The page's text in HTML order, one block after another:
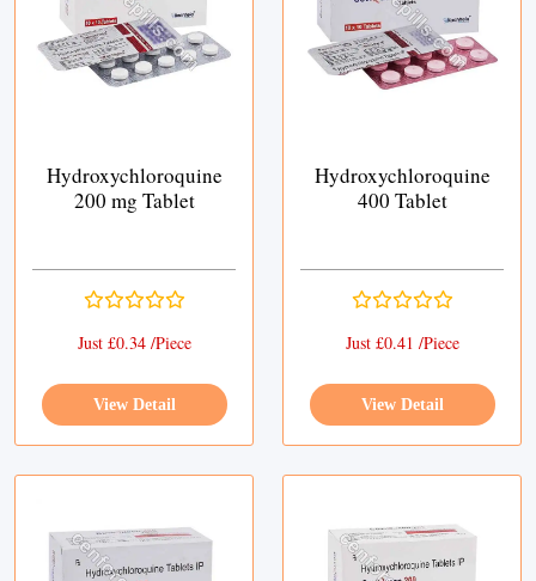
Hydroxychloroquine
200 mg Tablet
Just £0.34 /Piece
View Detail
Hydroxychloroquine
400 Tablet
Just £0.41 /Piece
View Detail